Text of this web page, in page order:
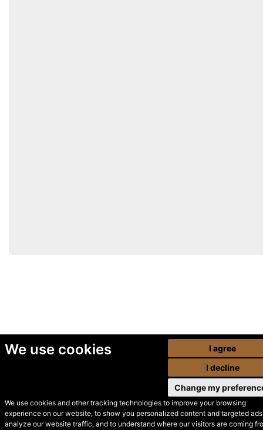
We use cookies
We use cookies and other tracking technologies to improve your browsing
experience on our website, to show you personalized content and targeted
analyze our website traffic, and to understand where our visitors are coming
I agree
I decline
Change my
© Secondhand Websites